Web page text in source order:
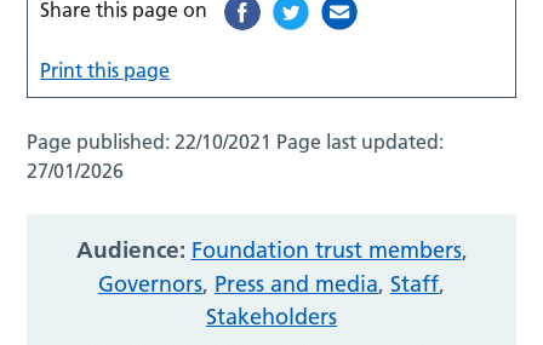
Share this page on
Print this page
Page published:22/10/2021 Page last updated:
27/01/2026
Audience: Foundation trust members,
Governors, Press and media, Staff,
Stakeholders